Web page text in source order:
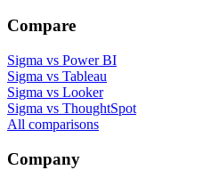
Compare
Sigma vs Power BI
Sigma vs Tableau
Sigma vs Looker
Sigma vs ThoughtSpot
All comparisons
Company